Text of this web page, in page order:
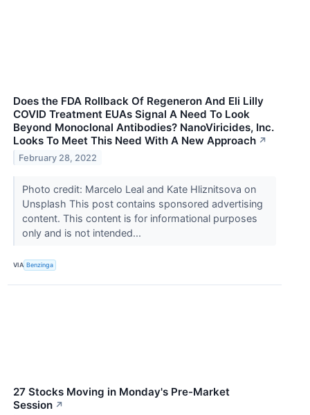
Does the FDA Rollback Of Regeneron And Eli Lilly
COVID Treatment EUAs Signal A Need To Look
Beyond Monoclonal Antibodies? NanoViricides, Inc.
Looks To Meet This Need With A New Approach ↗
February 28, 2022
Photo credit: Marcelo Leal and Kate Hliznitsova on
Unsplash This post contains sponsored advertising
content. This content is for informational purposes
only and is not intended...
VIA Benzinga
27 Stocks Moving in Monday's Pre-Market
Session ↗